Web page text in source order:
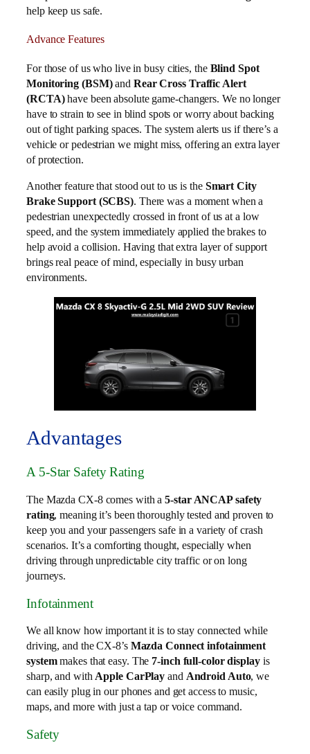
help keep us safe.
Advance Features
For those of us who live in busy cities, the Blind Spot
Monitoring (BSM)and Rear Cross Traffic Alert
(RCTA)have been absolute game-changers. We no longer
have to strain to see in blind spots or worry about backing
out of tight parking spaces. The system alerts us if there’s a
vehicle or pedestrian we might miss, offering an extra layer
of protection.
Another feature that stood out to us is the Smart City
Brake Support (SCBS). There was a moment when a
pedestrian unexpectedly crossed in front of us at a low
speed, and the system immediately applied the brakes to
help avoid a collision. Having that extra layer of support
brings real peace of mind, especially in busy urban
environments.
Advantages
A 5-Star Safety Rating
The Mazda CX-8 comes with a5-star ANCAP safety
rating, meaning it’s been thoroughly tested and proven to
keep you and your passengers safe in a variety of crash
scenarios. It’s a comforting thought, especially when
driving through unpredictable city traffic or on long
journeys.
Infotainment
We all know how important it is to stay connected while
driving, and the CX-8’s Mazda Connect infotainment
systemmakes that easy. The 7-inch full-color displayis
sharp, and withApple CarPlay and Android Auto, we
can easily plug in our phones and get access to music,
maps, and more with just a tap or voice command.
Safety